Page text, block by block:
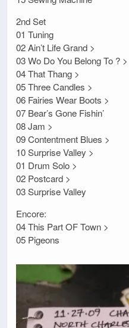
2nd Set
01 Tuning
02 Ain’t Life Grand >
03 Wo Do You Belong To ? >
04 That Thang >
05 Three Candles >
06 Fairies Wear Boots >
07 Bear’s Gone Fishin’
08 Jam >
09 Contentment Blues >
10 Surprise Valley >
01 Drum Solo >
02 Postcard >
03 Surprise Valley
Encore:
04 This Part OF Town >
05 Pigeons